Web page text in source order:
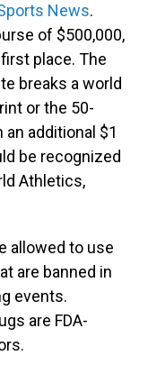
News.
of $500,000,
place. The
breaks a world
or the 50-
additional $1
be recognized
Athletics,
allowed to use
are banned in
events.
are FDA-